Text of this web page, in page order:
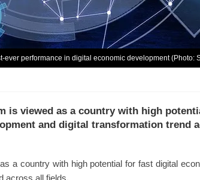
ever performance in digital economic development (Photo:
is viewed as a country with high
and digital transformation trend
a country with high potential for fast digital